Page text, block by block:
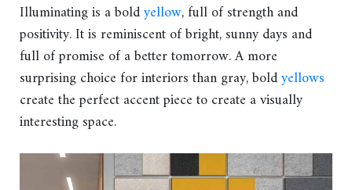
Illuminating is a boldyellow, full of strength and
positivity. It is reminiscent of bright, sunny days and
full of promise of a better tomorrow. A more
surprising choice for interiors than gray, boldyellows
create the perfect accent piece to create a visually
interesting space.